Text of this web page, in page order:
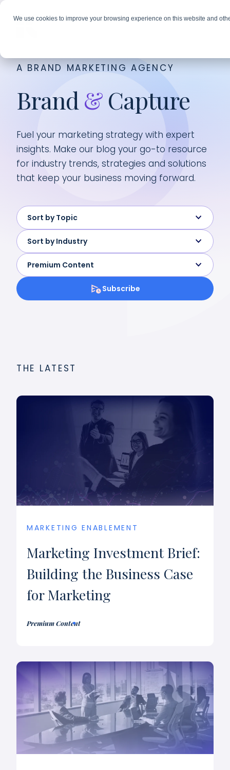
We use cookies to improve your browsing experience on this website and
A BRAND MARKETING AGENCY
Brand &Capture
Fuel your marketing strategy with expert
insights. Make our blog your go-to resource
for industry trends, strategies and solutions
that keep your business moving forward.
Sort by Topic
Sort by Industry
Premium Content
Subscribe
THE LATEST
MARKETING ENABLEMENT
Marketing Investment Brief:
Building the Business Case
for Marketing
Premium Content